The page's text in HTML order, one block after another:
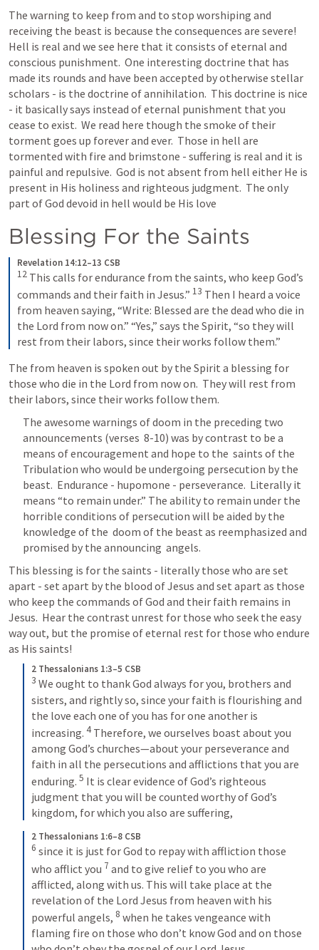
The warning to keep from and to stop worshiping and
receiving the beast is because the consequences are severe!
Hell is real and we see here that it consists of eternal and
conscious punishment.  One interesting doctrine that has
made its rounds and have been accepted by otherwise stellar
scholars - is the doctrine of annihilation.  This doctrine is nice
- it basically says instead of eternal punishment that you
cease to exist.  We read here though the smoke of their
torment goes up forever and ever.  Those in hell are
tormented with fire and brimstone - suffering is real and it is
painful and repulsive.  God is not absent from hell either He is
present in His holiness and righteous judgment.  The only
part of God devoid in hell would be His love
Blessing For the Saints
Revelation 14:12–13 CSB
12 This calls for endurance from the saints, who keep God’s
commands and their faith in Jesus.” 13 Then I heard a voice
from heaven saying, “Write: Blessed are the dead who die in
the Lord from now on.” “Yes,” says the Spirit, “so they will
rest from their labors, since their works follow them.”
The from heaven is spoken out by the Spirit a blessing for
those who die in the Lord from now on.  They will rest from
their labors, since their works follow them.
The awesome warnings of doom in the preceding two
announcements (verses  8-10) was by contrast to be a
means of encouragement and hope to the  saints of the
Tribulation who would be undergoing persecution by the
beast.  Endurance - hupomone - perseverance.  Literally it
means “to remain under.” The ability to remain under the
horrible conditions of persecution will be aided by the
knowledge of the  doom of the beast as reemphasized and
promised by the announcing  angels.
This blessing is for the saints - literally those who are set
apart - set apart by the blood of Jesus and set apart as those
who keep the commands of God and their faith remains in
Jesus.  Hear the contrast unrest for those who seek the easy
way out, but the promise of eternal rest for those who endure
as His saints!
2 Thessalonians 1:3–5 CSB
3 We ought to thank God always for you, brothers and
sisters, and rightly so, since your faith is flourishing and
the love each one of you has for one another is
increasing. 4 Therefore, we ourselves boast about you
among God’s churches—about your perseverance and
faith in all the persecutions and afflictions that you are
enduring. 5 It is clear evidence of God’s righteous
judgment that you will be counted worthy of God’s
kingdom, for which you also are suffering,
2 Thessalonians 1:6–8 CSB
6 since it is just for God to repay with affliction those
who afflict you 7 and to give relief to you who are
afflicted, along with us. This will take place at the
revelation of the Lord Jesus from heaven with his
powerful angels, 8 when he takes vengeance with
flaming fire on those who don’t know God and on those